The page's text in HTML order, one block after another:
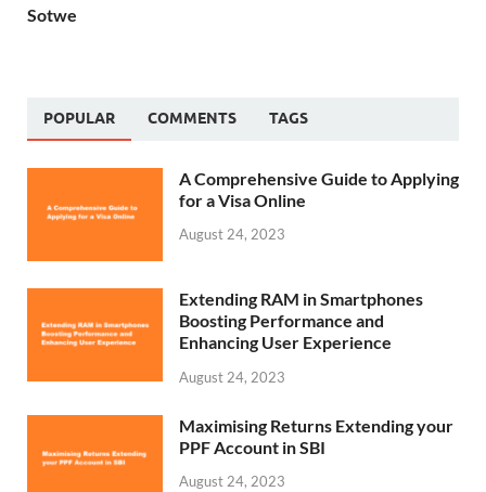
Sotwe
POPULAR COMMENTS TAGS
A Comprehensive Guide to Applying
for a Visa Online
August 24, 2023
Extending RAM in Smartphones
Boosting Performance and
Enhancing User Experience
August 24, 2023
Maximising Returns Extending your
PPF Account in SBI
August 24, 2023